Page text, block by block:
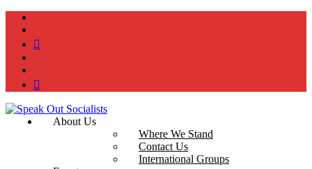
About Us
Where We Stand
Contact Us
International Groups